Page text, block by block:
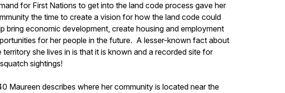
for First Nations to get into the land code process gave her
the time to create a vision for how the land code could
bring economic development, create housing and employment
for her people in the future. A lesser-known fact about
territory she lives in is that it is known and a recorded site for
sightings!
Maureen describes where her community is located near the